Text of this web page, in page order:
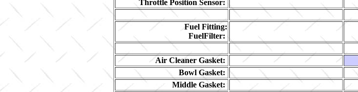
Throttle Position Sensor:
Fuel Fitting:
FuelFilter:
Air Cleaner Gasket:
Bowl Gasket:
Middle Gasket: